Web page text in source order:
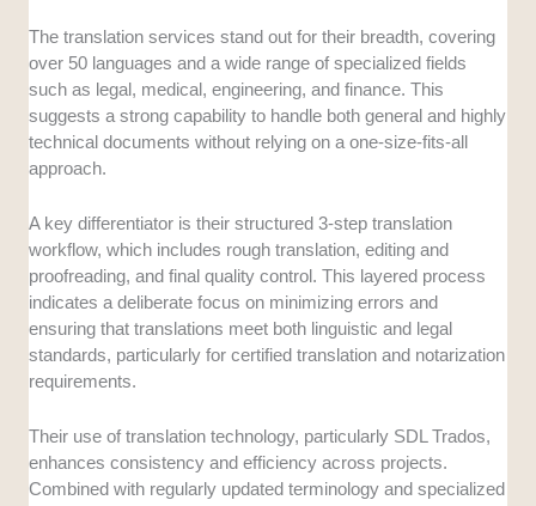
The translation services stand out for their breadth, covering
over 50 languages and a wide range of specialized fields
such as legal, medical, engineering, and finance. This
suggests a strong capability to handle both general and highly
technical documents without relying on a one-size-fits-all
approach.
A key differentiator is their structured 3-step translation
workflow, which includes rough translation, editing and
proofreading, and final quality control. This layered process
indicates a deliberate focus on minimizing errors and
ensuring that translations meet both linguistic and legal
standards, particularly for certified translation and notarization
requirements.
Their use of translation technology, particularly SDL Trados,
enhances consistency and efficiency across projects.
Combined with regularly updated terminology and specialized